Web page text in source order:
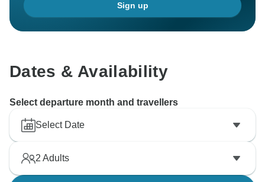
Sign up
Dates & Availability
Select departure month and travellers
Select Date
2 Adults